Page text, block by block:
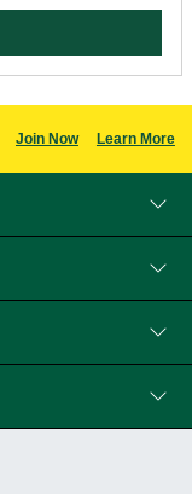
Join Now Learn More